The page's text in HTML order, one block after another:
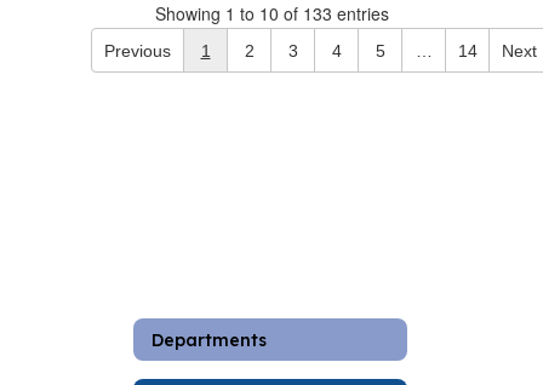
Showing 1 to 10 of 133 entries
Previous 1 2 3 4 5 14 Next
Departments